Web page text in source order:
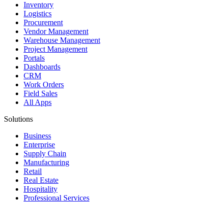
Inventory
Logistics
Procurement
Vendor Management
Warehouse Management
Project Management
Portals
Dashboards
CRM
Work Orders
Field Sales
All Apps
Solutions
Business
Enterprise
Supply Chain
Manufacturing
Retail
Real Estate
Hospitality
Professional Services